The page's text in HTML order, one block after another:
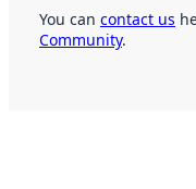
You can contact us
Community.